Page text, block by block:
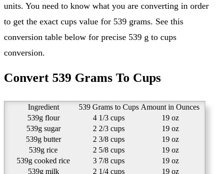
units. You need to know what you are converting in order
to get the exact cups value for 539 grams. See this
conversion table below for precise 539 g to cups
conversion.
Convert 539 Grams To Cups
Ingredient 539 Grams to Cups Amount in Ounces
539g flour
4 1/3 cups
19 oz
539g sugar
2 2/3 cups
19 oz
539g butter
2 3/8 cups
19 oz
539g rice
2 5/8 cups
19 oz
539g cooked rice
3 7/8 cups
19 oz
539g milk
2 1/4 cups
19 oz